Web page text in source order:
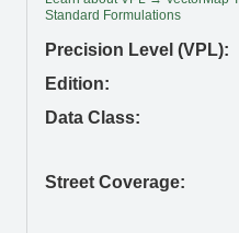
Standard Formulations
Precision Level (VPL):
Edition:
Data Class:
Street Coverage: